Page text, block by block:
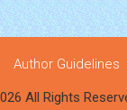
Author Guidelines
All Rights